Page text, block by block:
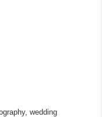
wedding